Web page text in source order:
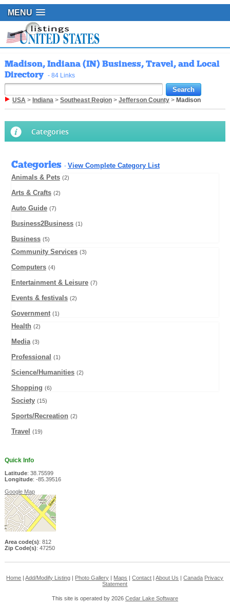
MENU
Madison, Indiana (IN) Business, Travel, and Local
Directory - 84 Links
USA> Indiana> Southeast Region> Jefferson County> Madison
Categories
Categories - View Complete Category List
Animals & Pets (2)
Arts & Crafts (2)
Auto Guide (7)
Business2Business (1)
Business (5)
Community Services (3)
Computers (4)
Entertainment & Leisure (7)
Events & festivals (2)
Government (1)
Health (2)
Media (3)
Professional (1)
Science/Humanities (2)
Shopping (6)
Society (15)
Sports/Recreation (2)
Travel (19)
Quick Info
Latitude: 38.75599
Longitude: -85.39516
Google Map
Area code(s): 812
Zip Code(s): 47250
Home |Add/Modify Listing Photo Gallery Maps |Contact |About Us |Canada Privacy
Statement
This site is operated by 2026 Cedar Lake Software